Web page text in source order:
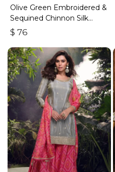
Olive Green Embroidered &
Sequined Chinnon Silk
Palazzo Suit
$ 76